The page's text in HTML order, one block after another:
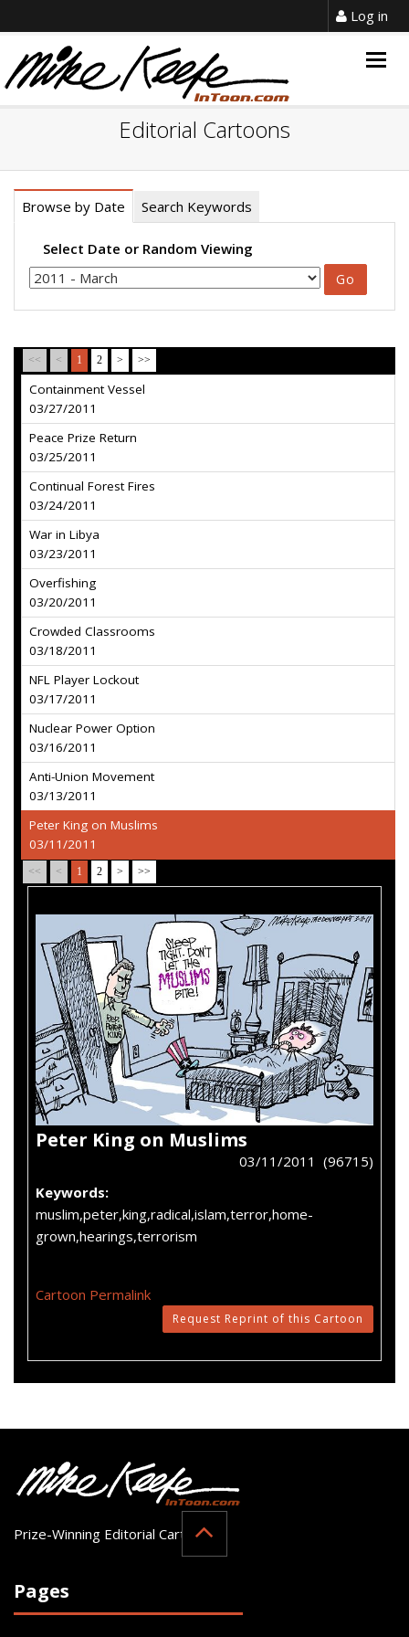
Log in
Editorial Cartoons
Browse by Date Search Keywords
Select Date or Random Viewing
<< < 1 2 > >>
Containment Vessel
03/27/2011
Peace Prize Return
03/25/2011
Continual Forest Fires
03/24/2011
War in Libya
03/23/2011
Overfishing
03/20/2011
Crowded Classrooms
03/18/2011
NFL Player Lockout
03/17/2011
Nuclear Power Option
03/16/2011
Anti-Union Movement
03/13/2011
Peter King on Muslims
03/11/2011
<< < 1 2 > >>
Peter King on Muslims
03/11/2011 (96715)
Keywords:
muslim,peter,king,radical,islam,terror,home-
grown,hearings,terrorism
Cartoon Permalink
Request Reprint of this Cartoon
Prize-Winning Editorial Cartoonist
Pages